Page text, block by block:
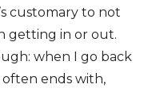
customary to not
getting in or out.
when I go back
often ends with,